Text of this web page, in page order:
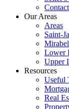
Contact
Our Areas
Areas
Saint-
Mirabel
Lower
Upper
Resources
Useful
Real